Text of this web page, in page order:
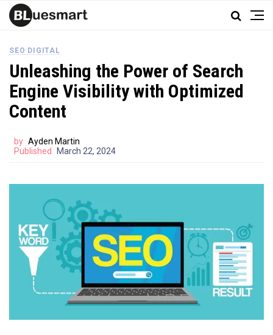
SEO DIGITAL
Unleashing the Power of Search
Engine Visibility with Optimized
Content
by Ayden Martin
Published
March 22, 2024